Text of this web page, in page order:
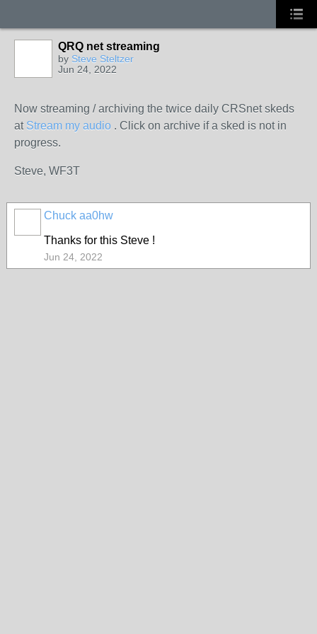
QRQ net streaming
by Steve Steltzer
Jun 24, 2022
Now streaming / archiving the twice daily CRSnet skeds
at Stream my audio . Click on archive if a sked is not in
progress.
Steve, WF3T
Chuck aa0hw
Thanks for this Steve !
Jun 24, 2022